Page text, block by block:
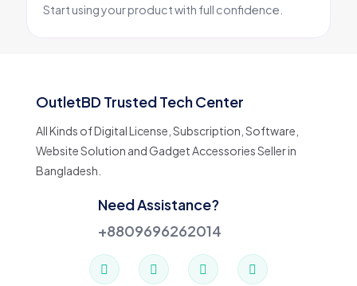
Start using your product with full confidence.
OutletBD Trusted Tech Center
All Kinds of Digital License, Subscription, Software,
Website Solution and Gadget Accessories Seller in
Bangladesh.
Need Assistance?
+8809696262014